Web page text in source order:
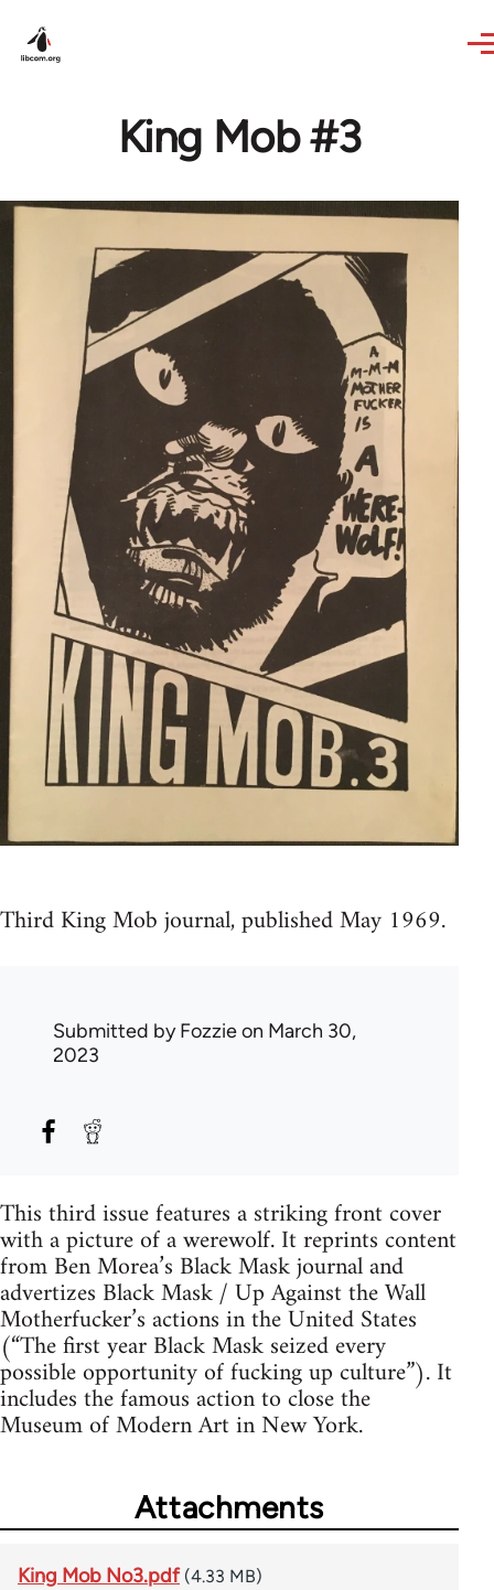
King Mob #3
Third King Mob journal, published May 1969.
Submitted byFozzieon March 30,
2023
This third issue features a striking front cover
with a picture of a werewolf. It reprints content
from Ben Morea’s Black Mask journal and
advertizes Black Mask / Up Against the Wall
Motherfucker’s actions in the United States
(“The first year Black Mask seized every
possible opportunity of fucking up culture”). It
includes the famous action to close the
Museum of Modern Art in New York.
Attachments
King Mob No3.pdf (4.33 MB)